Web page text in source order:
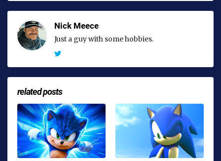
Nick Meece
Just a guy with some hobbies.
related posts